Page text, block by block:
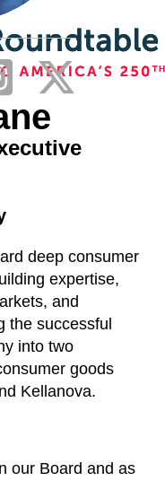
deep consumer
expertise,
and
the successful
into two
goods
Kellanova.
our Board and as